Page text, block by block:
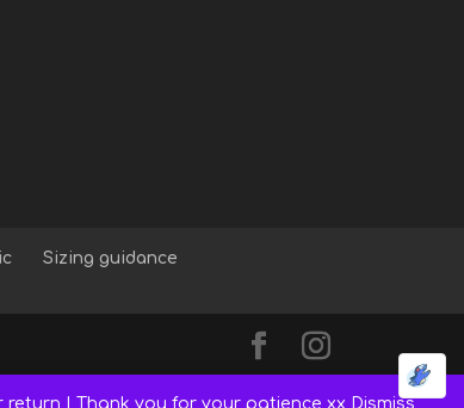
return | Thank you for your patience xx Dismiss
Sizing guidance